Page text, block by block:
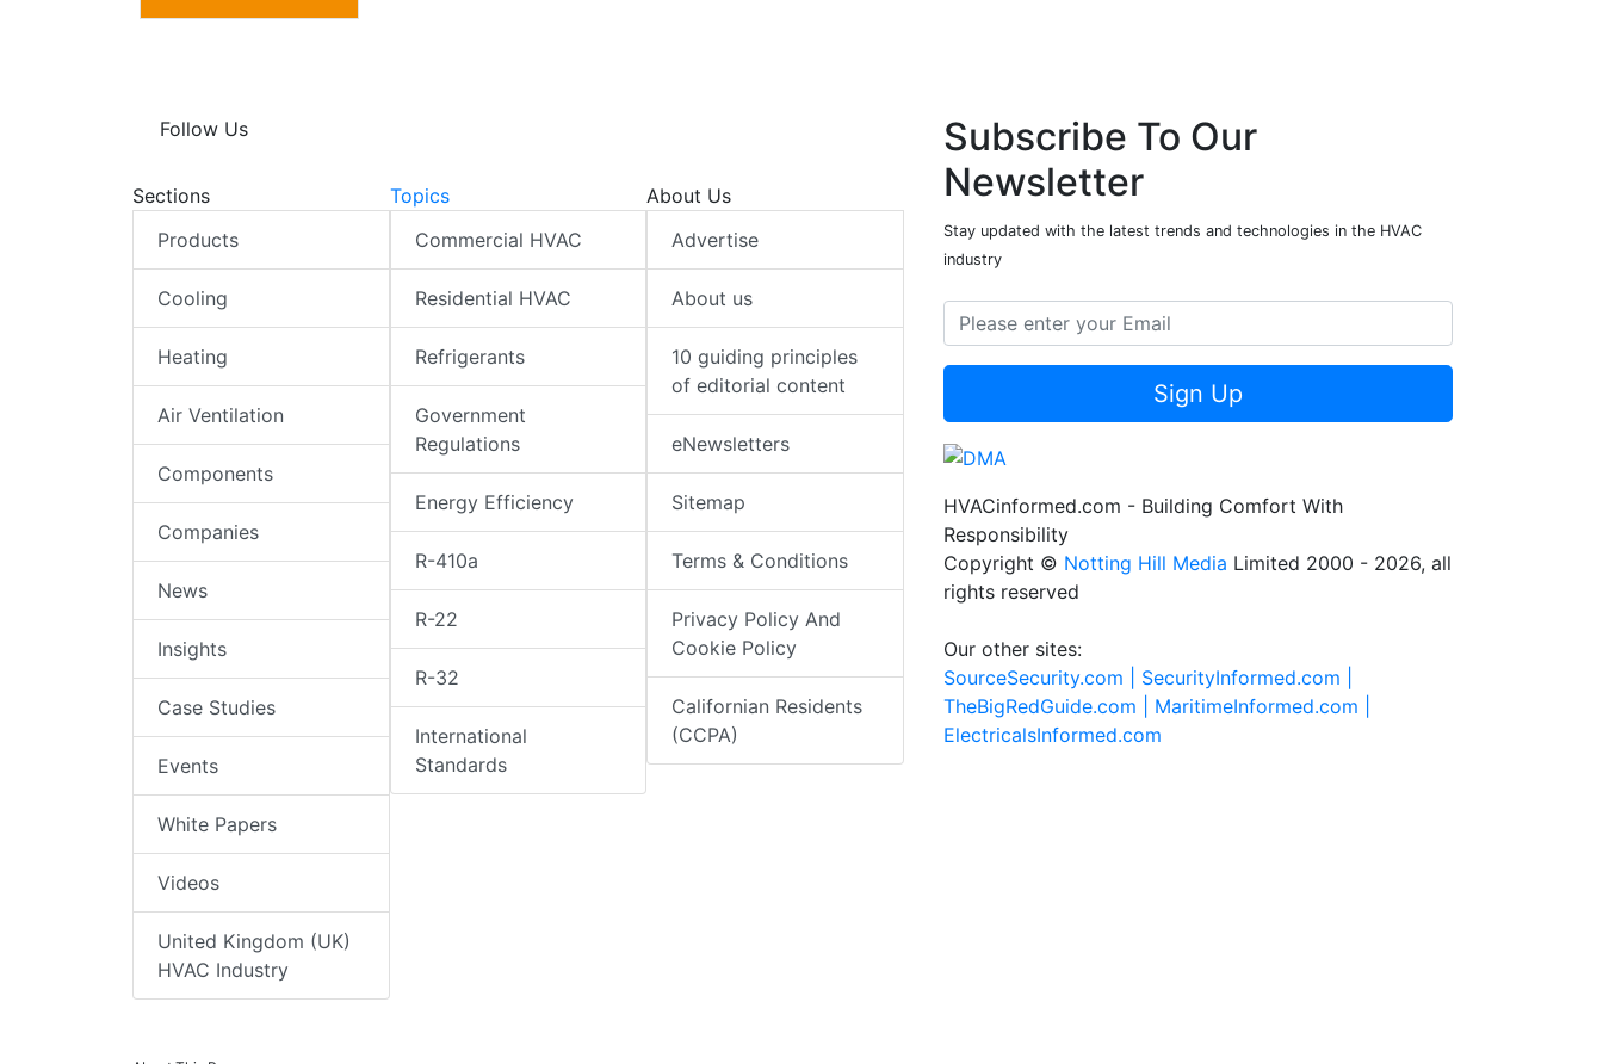
Follow Us
Sections
Products
Cooling
Heating
Air Ventilation
Components
Companies
News
Insights
Case Studies
Events
White Papers
Videos
United Kingdom (UK)
HVAC Industry
Topics
Commercial HVAC
Residential HVAC
Refrigerants
Government
Regulations
Energy Efficiency
R-410a
R-22
R-32
International
Standards
About Us
Advertise
About us
10 guiding principles
of editorial content
eNewsletters
Sitemap
Terms & Conditions
Privacy Policy And
Cookie Policy
Californian Residents
(CCPA)
Subscribe To Our
Newsletter
Stay updated with the latest trends and technologies in the HVAC
industry
Sign Up
HVACinformed.com - Building Comfort With
Responsibility
Copyright © Notting Hill Media Limited 2000 - 2026, all
rights reserved
Our other sites:
SourceSecurity.com | SecurityInformed.com |
TheBigRedGuide.com | MaritimeInformed.com |
ElectricalsInformed.com